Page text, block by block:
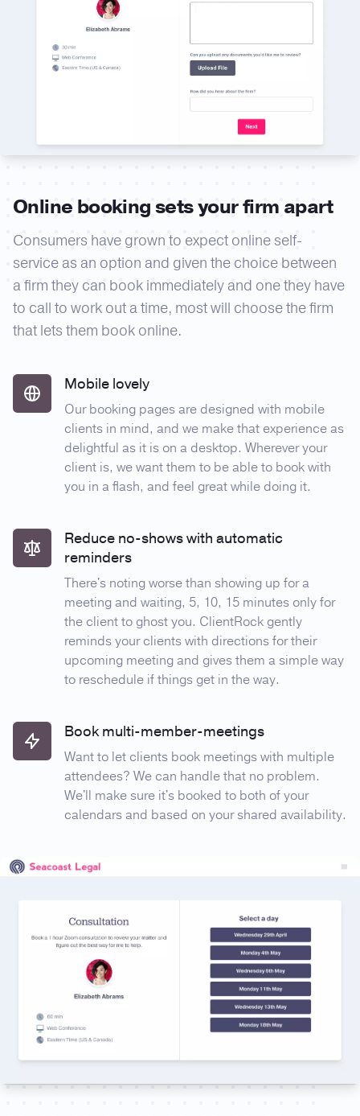
Online booking sets your firm apart
Consumers have grown to expect online self-
service as an option and given the choice between
a firm they can book immediately and one they have
to call to work out a time, most will choose the firm
that lets them book online.
Mobile lovely
Our booking pages are designed with mobile
clients in mind, and we make that experience as
delightful as it is on a desktop. Wherever your
client is, we want them to be able to book with
you in a flash, and feel great while doing it.
Reduce no-shows with automatic
reminders
There's noting worse than showing up for a
meeting and waiting, 5, 10, 15 minutes only for
the client to ghost you. ClientRock gently
reminds your clients with directions for their
upcoming meeting and gives them a simple way
to reschedule if things get in the way.
Book multi-member-meetings
Want to let clients book meetings with multiple
attendees? We can handle that no problem.
We'll make sure it's booked to both of your
calendars and based on your shared availability.